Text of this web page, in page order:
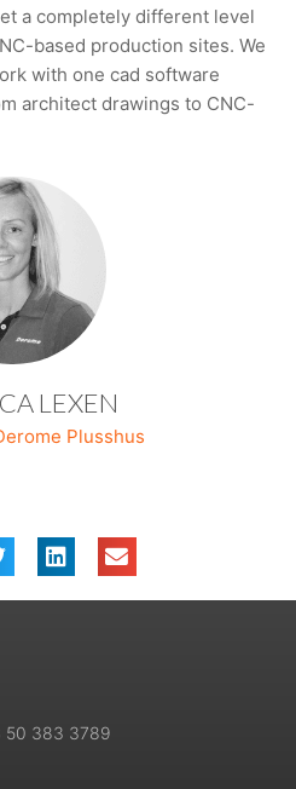
a completely different level
based production sites. We
with one cad software
architect drawings to CNC-
LEXEN
Plusshus
50 383 3789